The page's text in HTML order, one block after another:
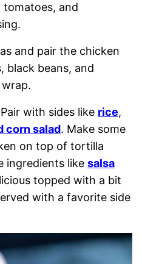
tomatoes, and
and pair the chicken
black beans, and
with sides like rice,
corn salad. Make some
on top of tortilla
ingredients like salsa
topped with a bit
with a favorite side